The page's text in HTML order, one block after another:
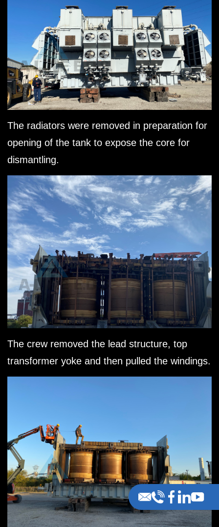
The radiators were removed in preparation for
opening of the tank to expose the core for
dismantling.
The crew removed the lead structure, top
transformer yoke and then pulled the windings.